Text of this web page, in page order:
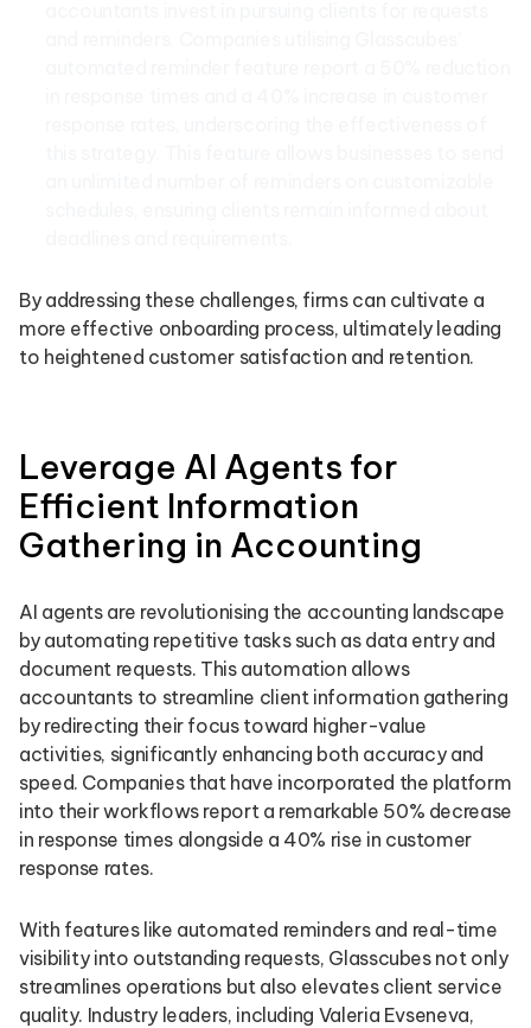
By addressing these challenges, firms can cultivate a
more effective onboarding process, ultimately leading
to heightened customer satisfaction and retention.
Leverage AI Agents for
Efficient Information
Gathering in Accounting
AI agents are revolutionising the accounting landscape
by automating repetitive tasks such as data entry and
document requests. This automation allows
accountants to streamline client information gathering
by redirecting their focus toward higher-value
activities, significantly enhancing both accuracy and
speed. Companies that have incorporated the platform
into their workflows report a remarkable 50% decrease
in response times alongside a 40% rise in customer
response rates.
With features like automated reminders and real-time
visibility into outstanding requests, Glasscubes not only
streamlines operations but also elevates client service
quality. Industry leaders, including Valeria Evseneva,